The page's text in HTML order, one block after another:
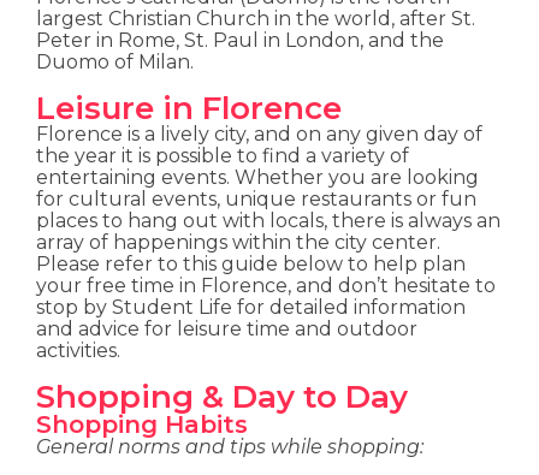
largest Christian Church in the world, after St.
Peter in Rome, St. Paul in London, and the
Duomo of Milan.
Leisure in Florence
Florence is a lively city, and on any given day of
the year it is possible to find a variety of
entertaining events. Whether you are looking
for cultural events, unique restaurants or fun
places to hang out with locals, there is always an
array of happenings within the city center.
Please refer to this guide below to help plan
your free time in Florence, and don’t hesitate to
stop by Student Life for detailed information
and advice for leisure time and outdoor
activities.
Shopping & Day to Day
Shopping Habits
General norms and tips while shopping: